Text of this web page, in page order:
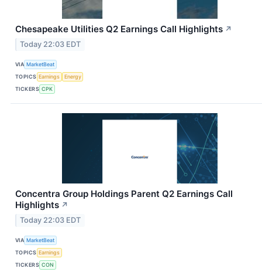
Chesapeake Utilities Q2 Earnings Call Highlights ↗
Today 22:03 EDT
VIA MarketBeat
TOPICS Earnings
Energy
TICKERS CPK
Concentra Group Holdings Parent Q2 Earnings Call
Highlights ↗
Today 22:03 EDT
VIA MarketBeat
TOPICS Earnings
TICKERS CON